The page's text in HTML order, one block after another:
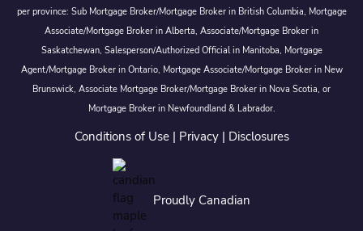
per province: Sub Mortgage Broker/Mortgage Broker in British Columbia, Mortgage
Associate/Mortgage Broker in Alberta, Associate/Mortgage Broker in
Saskatchewan, Salesperson/Authorized Official in Manitoba, Mortgage
Agent/Mortgage Broker in Ontario, Mortgage Associate/Mortgage Broker in New
Brunswick, Associate Mortgage Broker/Mortgage Broker in Nova Scotia, or
Mortgage Broker in Newfoundland & Labrador.
Conditions of Use| Privacy| Disclosures
Proudly Canadian